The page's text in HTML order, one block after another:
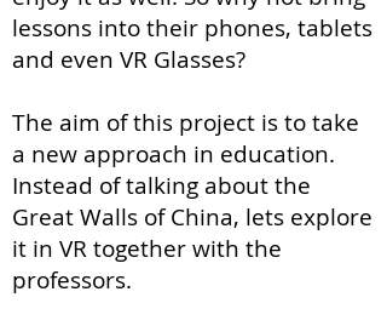
lessons into their phones, tablets
and even VR Glasses?
The aim of this project is to take
a new approach in education.
Instead of talking about the
Great Walls of China, lets explore
it in VR together with the
professors.